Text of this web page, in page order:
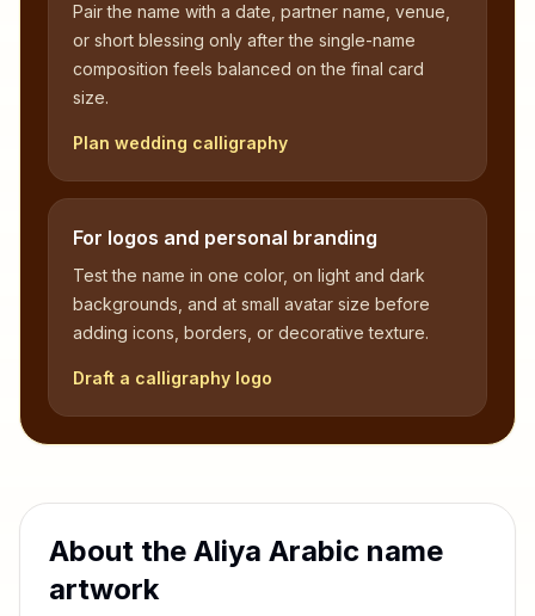
Pair the name with a date, partner name, venue,
or short blessing only after the single-name
composition feels balanced on the final card
size.
Plan wedding calligraphy
For logos and personal branding
Test the name in one color, on light and dark
backgrounds, and at small avatar size before
adding icons, borders, or decorative texture.
Draft a calligraphy logo
About the Aliya Arabic name
artwork